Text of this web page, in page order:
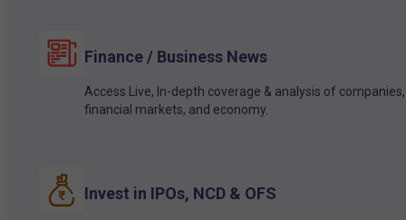
Finance / Business News
Access Live, In-depth coverage & analysis of companies,
financial markets, and economy.
Invest in IPOs, NCD & OFS